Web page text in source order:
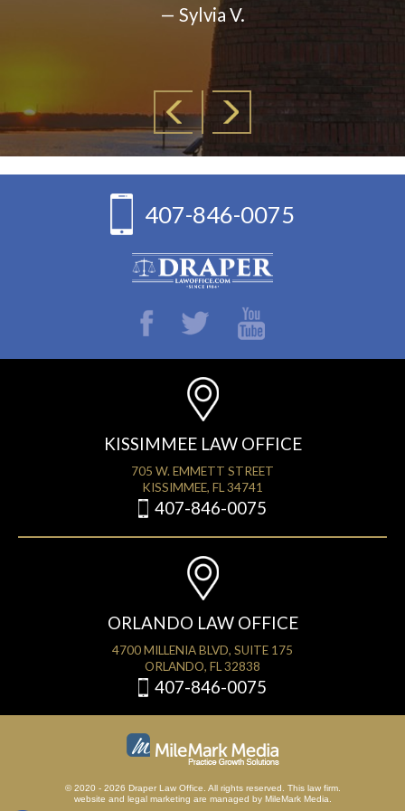
— Sylvia V.
407-846-0075
KISSIMMEE LAW OFFICE
705 W. EMMETT STREET
KISSIMMEE, FL 34741
407-846-0075
ORLANDO LAW OFFICE
4700 MILLENIA BLVD, SUITE 175
ORLANDO, FL 32838
407-846-0075
© 2020 - 2026 Draper Law Office. All rights reserved. This law firm.
website and legal marketing are managed by MileMark Media.